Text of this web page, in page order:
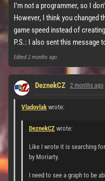
I'm not a programmer, so I
However, I think you changed
game speed instead of
P.S.: I also sent this message
Edited2 months ago
DeznekCZ 2 months ago
Vladovlak wrote:
DeznekCZ wrote:
Like I wrote it is searching
by Moriarty.
I need to see a graph to be